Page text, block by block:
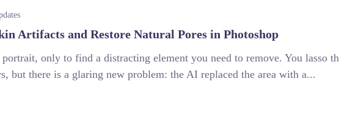
Artifacts and Restore Natural Pores in Photoshop
only to find a distracting element you need to remove. You lasso
but there is a glaring new problem: the AI replaced the area with a...